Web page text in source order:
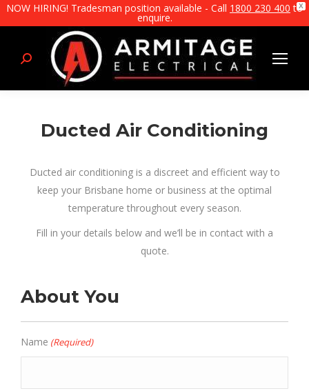
X
NOW HIRING! Tradesman position available - Call 1800 230 400 to
enquire.
Search:
Ducted Air Conditioning
Ducted air conditioning is a discreet and efficient way to
keep your Brisbane home or business at the optimal
temperature throughout every season.
Fill in your details below and we’ll be in contact with a
quote.
About You
Name (Required)